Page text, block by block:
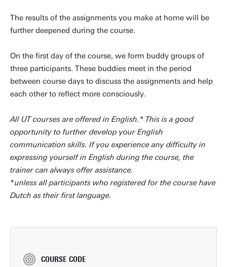
The results of the assignments you make at home will be
further deepened during the course.
On the first day of the course, we form buddy groups of
three participants. These buddies meet in the period
between course days to discuss the assignments and help
each other to reflect more consciously.
All UT courses are offered in English.* This is a good
opportunity to further develop your English
communication skills. If you experience any difficulty in
expressing yourself in English during the course, the
trainer can always offer assistance.
*unless all participants who registered for the course have
Dutch as their first language.
COURSE CODE